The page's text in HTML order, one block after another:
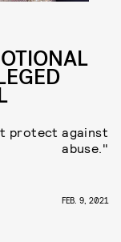
protect against
abuse."
FEB. 9, 2021